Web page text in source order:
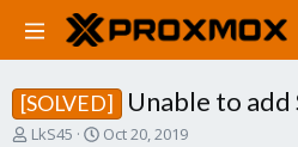
[SOLVED] Unable to add
TLkS45
S
Oct 20, 2019